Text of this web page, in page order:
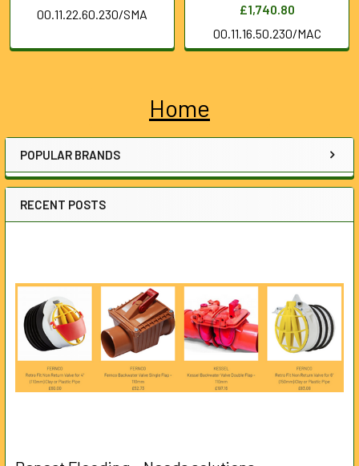
Sidebar
Home
POPULAR BRANDS
RECENT POSTS
00.11.22.60.230/SMA
£1,740.80
00.11.16.50.230/MAC